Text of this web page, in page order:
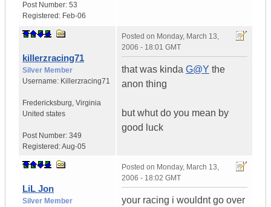
Post Number: 53
Registered: Feb-06
killerzracing71
Silver Member
Username: Killerzracing71
Fredericksburg, Virginia
United states
Post Number: 349
Registered:Aug-05
Posted on Monday, March 13,
2006 - 18:01 GMT
that was kinda G@Y the
anon thing
but whut do you mean by
good luck
LiL Jon
Silver Member
Posted on Monday, March 13,
2006 - 18:02 GMT
your racing i wouldnt go over